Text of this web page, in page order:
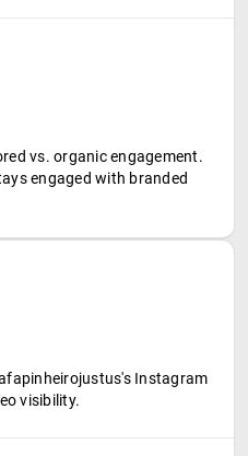
vs. organic engagement.
engaged with branded
Instagram
visibility.